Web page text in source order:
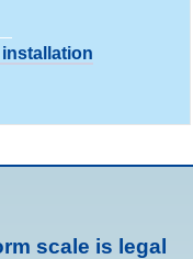
scale is legal